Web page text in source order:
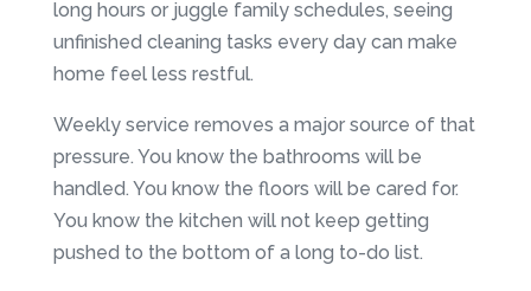
long hours or juggle family schedules, seeing
unfinished cleaning tasks every day can make
home feel less restful.
Weekly service removes a major source of that
pressure. You know the bathrooms will be
handled. You know the floors will be cared for.
You know the kitchen will not keep getting
pushed to the bottom of a long to-do list.